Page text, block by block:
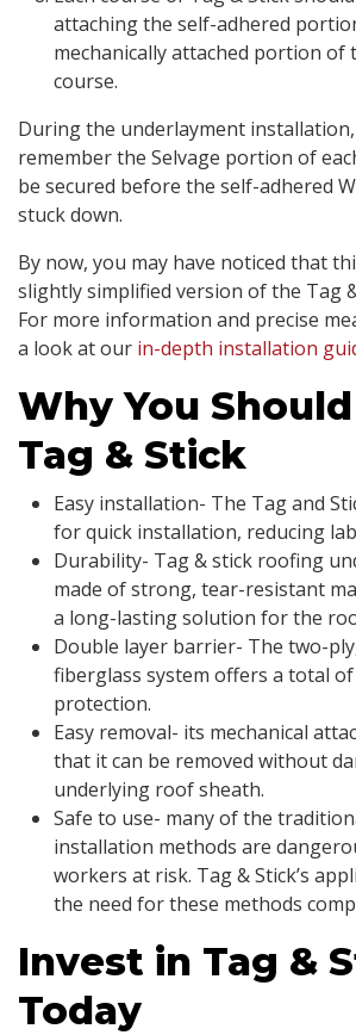
attaching the self-adhered
mechanically attached portion of
course.
During the underlayment
remember the Selvage portion of
be secured before the self-adhered
stuck down.
By now, you may have noticed that
slightly simplified version of the Tag
For more information and precise
a look at our in-depth installation
Why You
Tag & Stick
Easy installation- The Tag and
for quick installation, reducing
Durability- Tag & stick roofing
made of strong, tear-resistant
a long-lasting solution for the
Double layer barrier- The two-
fiberglass system offers a total
protection.
Easy removal- its mechanical
that it can be removed without
underlying roof sheath.
Safe to use- many of the
installation methods are
workers at risk. Tag & Stick’s
the need for these methods
Invest in Tag &
Today